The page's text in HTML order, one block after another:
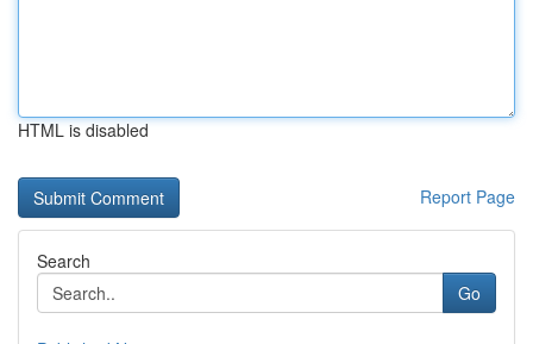
HTML is disabled
Report Page
Search
Go